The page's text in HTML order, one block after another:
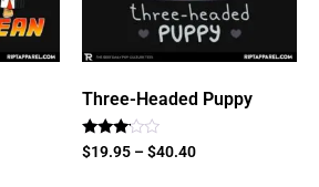
Three-Headed Puppy
Rated
3
$19.95 –$40.40